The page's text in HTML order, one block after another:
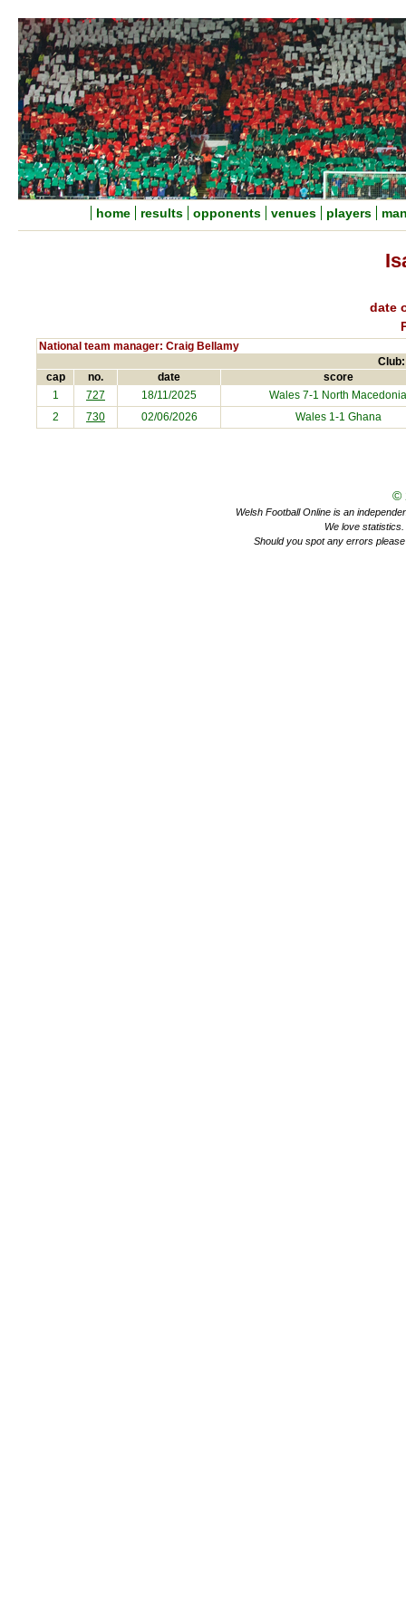
home results opponents venues players
date
National team manager: Craig Bellamy
cap
no. date score
1 727 18/11/2025 Wales 7-1 North Macedonia
2
730 02/06/2026 Wales 1-1 Ghana
©
Welsh Football Online is an
We love
Should you spot any errors